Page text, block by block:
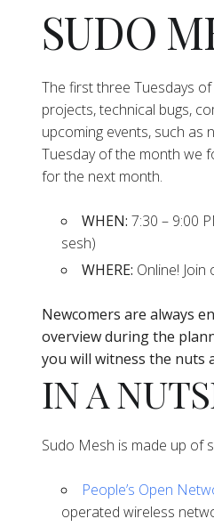
SUDO
The first three Tuesdays
projects, technical bugs,
upcoming events, such as
Tuesday of the month we
for the next month.
WHEN: 7:30 – 9:00
sesh)
WHERE: Online!
Newcomers are always
overview during the
you will witness the nuts
IN A
Sudo Mesh is made up of
People’s Open
operated wireless